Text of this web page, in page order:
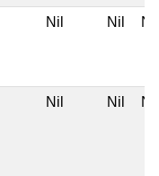
Nil Nil Nil
Nil Nil Nil